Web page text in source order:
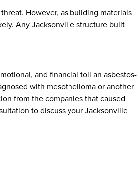
However, as building materials
Any Jacksonville structure built
and financial toll an asbestos-
with mesothelioma or another
from the companies that caused
to discuss your Jacksonville